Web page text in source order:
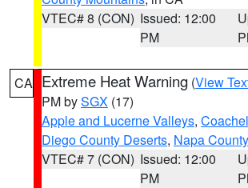
VTEC# 8 (CON) Issued: 12:00
PM
CA Extreme Heat Warning (View
PM bySGX (17)
Apple and Lucerne Valleys,
Diego County Deserts, Napa County
VTEC# 7 (CON) Issued: 12:00
PM